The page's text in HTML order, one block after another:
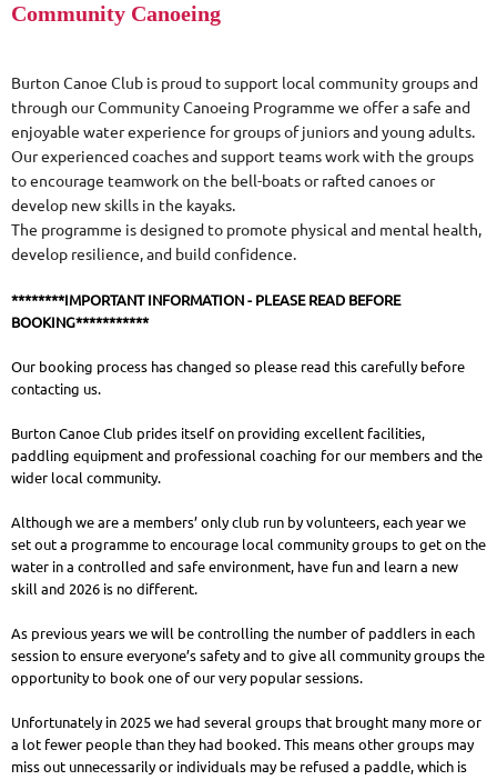
Community Canoeing
Burton Canoe Club is proud to support local community groups and
through our Community Canoeing Programme we offer a safe and
enjoyable water experience for groups of juniors and young adults.
Our experienced coaches and support teams work with the groups
to encourage teamwork on the bell-boats or rafted canoes or
develop new skills in the kayaks.
The programme is designed to promote physical and mental health,
develop resilience, and build confidence.
********IMPORTANT INFORMATION - PLEASE READ BEFORE
BOOKING***********
Our booking process has changed so please read this carefully before
contacting us.
Burton Canoe Club prides itself on providing excellent facilities,
paddling equipment and professional coaching for our members and the
wider local community.
Although we are a members’ only club run by volunteers, each year we
set out a programme to encourage local community groups to get on the
water in a controlled and safe environment, have fun and learn a new
skill and 2026 is no different.
As previous years we will be controlling the number of paddlers in each
session to ensure everyone’s safety and to give all community groups the
opportunity to book one of our very popular sessions.
Unfortunately in 2025 we had several groups that brought many more or
a lot fewer people than they had booked. This means other groups may
miss out unnecessarily or individuals may be refused a paddle, which is